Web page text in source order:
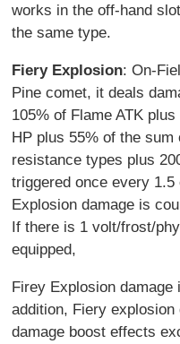
works in the off-hand
the same type.
Fiery Explosion: On-
Pine comet, it deals
105% of Flame ATK
HP plus 55% of the sum
resistance types plus
triggered once every
Explosion damage is
If there is 1 volt/frost/
equipped,
Firey Explosion
addition, Fiery
damage boost effects